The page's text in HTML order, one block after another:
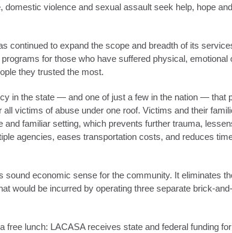
domestic violence and sexual assault seek help, hope
continued to expand the scope and breadth of its
for those who have suffered physical, emotional
they trusted the most.
in the state — and one of just a few in the nation — that
victims of abuse under one roof. Victims and their
and familiar setting, which prevents further trauma,
agencies, eases transportation costs, and reduces
sound economic sense for the community. It eliminates
would be incurred by operating three separate brick-
free lunch: LACASA receives state and federal funding